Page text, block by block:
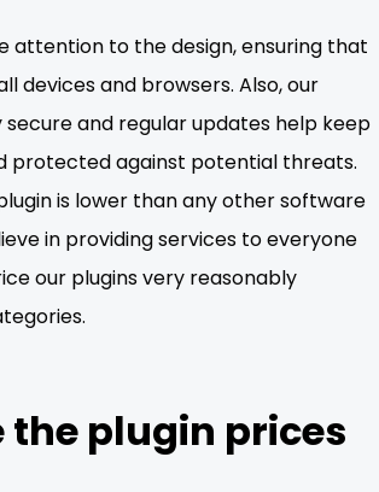
attention to the design, ensuring that
devices and browsers. Also, our
secure and regular updates help keep
protected against potential threats.
is lower than any other software
in providing services to everyone
our plugins very reasonably
the plugin prices